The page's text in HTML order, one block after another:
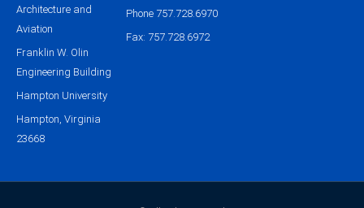
Architecture and
Aviation
Franklin W. Olin
Engineering Building
Hampton University
Hampton, Virginia
23668
Phone 757.728.6970
Fax: 757.728.6972